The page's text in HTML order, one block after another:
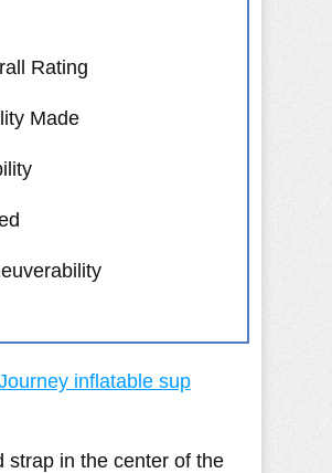
Rating
Made
strap in the center of the